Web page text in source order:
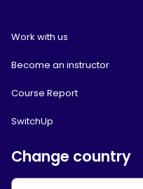
Work with us
Become an instructor
Course Report
SwitchUp
Change country